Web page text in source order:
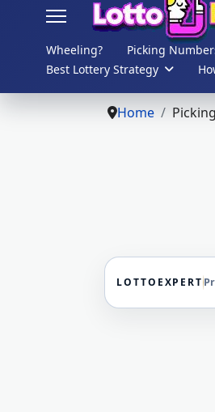
Wheeling? Picking
Best Lottery Strategy
Home
LOTTOEXPERT